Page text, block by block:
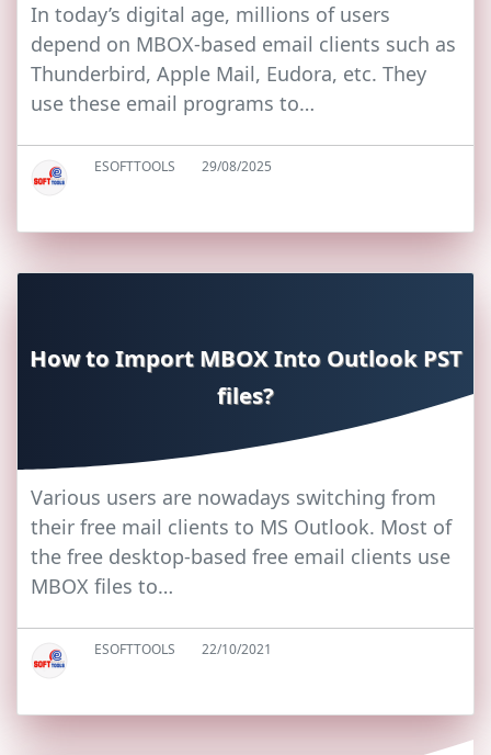
In today’s digital age, millions of users
depend on MBOX-based email clients such as
Thunderbird, Apple Mail, Eudora, etc. They
use these email programs to…
ESOFTTOOLS 29/08/2025
How to Import MBOX Into Outlook PST
files?
Various users are nowadays switching from
their free mail clients to MS Outlook. Most of
the free desktop-based free email clients use
MBOX files to…
ESOFTTOOLS 22/10/2021